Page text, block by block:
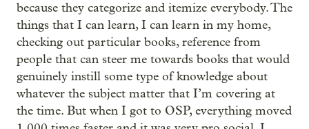
because they categorize and itemize everybody. The
things that I can learn, I can learn in my home,
checking out particular books, reference from
people that can steer me towards books that would
genuinely instill some type of knowledge about
whatever the subject matter that I’m covering at
the time. But when I got to OSP, everything moved